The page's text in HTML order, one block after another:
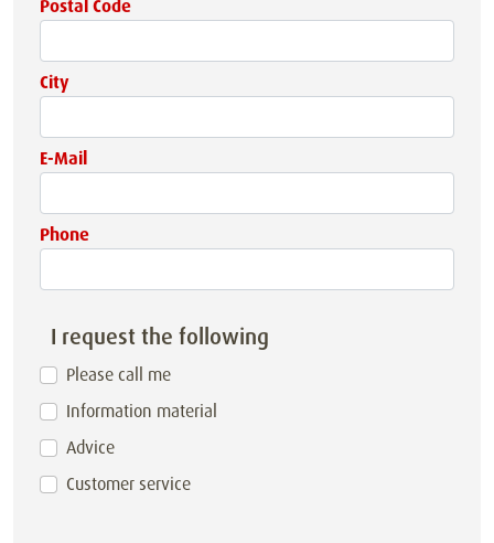
Postal Code
City
E-Mail
Phone
I request the following
Please call me
Information material
Advice
Customer service